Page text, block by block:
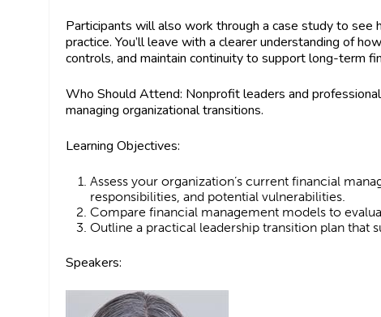
Participants will also work through a case study to
practice. You’ll leave with a clearer understanding of
controls, and maintain continuity to support long-term
Who Should Attend: Nonprofit leaders and
managing organizational transitions.
Learning Objectives:
Assess your organization’s current financial
responsibilities, and potential vulnerabilities.
Compare financial management models to
Outline a practical leadership transition plan that
Speakers: